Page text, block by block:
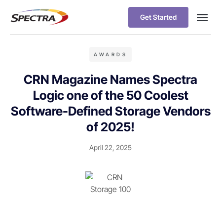
Get Started
AWARDS
CRN Magazine Names Spectra
Logic one of the 50 Coolest
Software-Defined Storage Vendors
of 2025!
April 22, 2025